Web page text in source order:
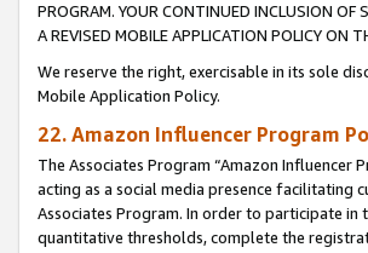
PROGRAM. YOUR CONTINUED INCLUSION OF
A REVISED MOBILE APPLICATION POLICY ON
We reserve the right, exercisable in its sole
Mobile Application Policy.
22. Amazon Influencer Program
The Associates Program “Amazon Influencer
acting as a social media presence facilitating
Associates Program. In order to participate in
quantitative thresholds, complete the